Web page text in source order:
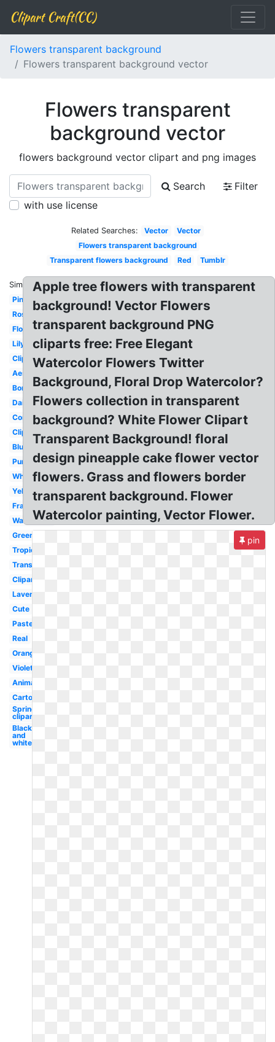
Clipart Craft(CC)
Flowers transparent background
Flowers transparent background vector
Flowers transparent
background vector
flowers background vector clipart and png images
Search
Filter
with use license
Related Searches: Vector
Vector
Flowers transparent background
Transparent flowers background
Red Tumblr
Similar:
Pink
Rose
Floral
Lily
Clipart
Aesthetic
Border
Daisy
Corner
Clipart
Blue
Purple
White
Yellow
Frame
Watercolor
Green
Tropical
Translucent
Clipart
Lavender
Cute
Pastel
Real
Orange
Violet
Animated
Cartoon
Spring
clipart
Black
and
white
Apple tree flowers with transparent
background! Vector Flowers
transparent background PNG
cliparts free: Free Elegant
Watercolor Flowers Twitter
Background, Floral Drop Watercolor?
Flowers collection in transparent
background? White Flower Clipart
Transparent Background! floral
design pineapple cake flower vector
flowers. Grass and flowers border
transparent background. Flower
Watercolor painting, Vector Flower.
pin